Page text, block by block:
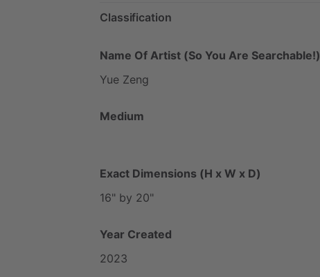
Classification
Name Of Artist (So You Are Searchable!)
Yue Zeng
Medium
Exact Dimensions (H x W x D)
16" by 20"
Year Created
2023